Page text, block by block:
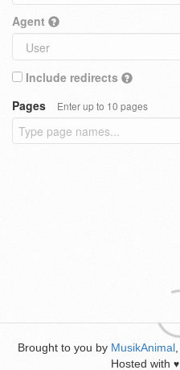
Agent
Include redirects
Pages
Enter up to 10 pages
Brought to you by MusikAnimal
Hosted with ♥